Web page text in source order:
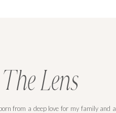
Lens
from a deep love for my family and a